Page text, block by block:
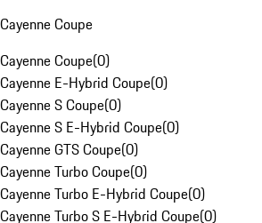
Cayenne Coupe
Cayenne Coupe(0)
Cayenne E-Hybrid Coupe(0)
Cayenne S Coupe(0)
Cayenne S E-Hybrid Coupe(0)
Cayenne GTS Coupe(0)
Cayenne Turbo Coupe(0)
Cayenne Turbo E-Hybrid Coupe(0)
Cayenne Turbo S E-Hybrid Coupe(0)